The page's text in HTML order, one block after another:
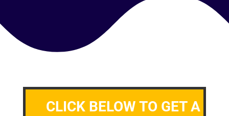
CLICK BELOW TO GET A